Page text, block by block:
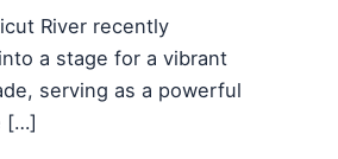
River recently
a stage for a vibrant
serving as a powerful
[…]